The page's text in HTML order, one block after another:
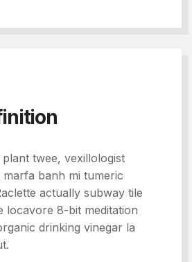
twee, vexillologist
banh mi tumeric
actually subway tile
locavore 8-bit meditation
drinking vinegar la